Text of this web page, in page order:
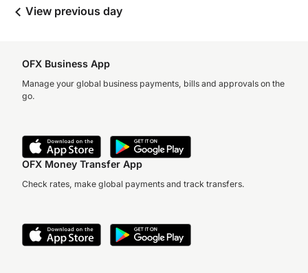
View previous day
OFX Business App
Manage your global business payments, bills and approvals on the
go.
OFX Money Transfer App
Check rates, make global payments and track transfers.